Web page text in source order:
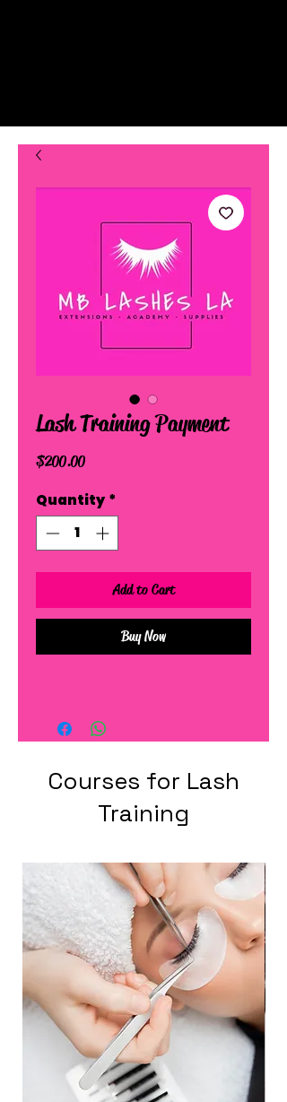
Lash Training Payment
$200.00Price
Quantity *
Add to Cart
Buy Now
Courses for Lash
Training